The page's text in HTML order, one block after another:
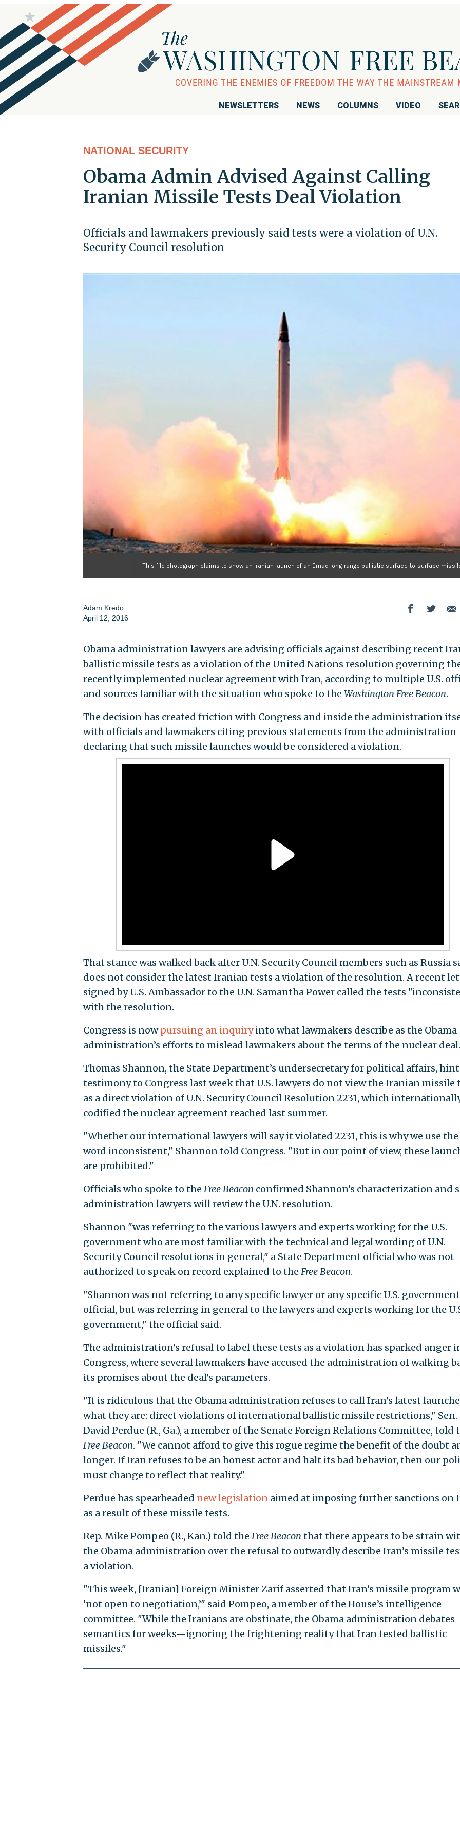
NEWSLETTERS NEWS COLUMNS VIDEO
NATIONAL SECURITY
Obama Admin Advised Against Calling
Iranian Missile Tests Deal Violation
Officials and lawmakers previously said tests were a violation of U.N.
Security Council resolution
This file photograph claims to show an Iranian launch of an Emad long-range ballistic surface-to-surface
Adam Kredo
April 12, 2016
Obama administration lawyers are advising officials against describing recent
ballistic missile tests as a violation of the United Nations resolution governing
recently implemented nuclear agreement with Iran, according to multiple U.S.
and sources familiar with the situation who spoke to the Washington Free Beacon.
The decision has created friction with Congress and inside the administration
with officials and lawmakers citing previous statements from the administration
declaring that such missile launches would be considered a violation.
That stance was walked back after U.N. Security Council members such as Russia
does not consider the latest Iranian tests a violation of the resolution. A recent
signed by U.S. Ambassador to the U.N. Samantha Power called the tests
with the resolution.
Congress is nowpursuing an inquiryinto what lawmakers describe as the Obama
administration’s efforts to mislead lawmakers about the terms of the nuclear deal.
Thomas Shannon, the State Department’s undersecretary for political affairs,
testimony to Congress last week that U.S. lawyers do not view the Iranian missile
as a direct violation of U.N. Security Council Resolution 2231, which
codified the nuclear agreement reached last summer.
"Whether our international lawyers will say it violated 2231, this is why we use the
word inconsistent," Shannon told Congress. "But in our point of view, these
are prohibited."
Officials who spoke to the Free Beacon confirmed Shannon’s characterization and
administration lawyers will review the U.N. resolution.
Shannon "was referring to the various lawyers and experts working for the U.S.
government who are most familiar with the technical and legal wording of U.N.
Security Council resolutions in general," a State Department official who was not
authorized to speak on record explained to the Free Beacon.
"Shannon was not referring to any specific lawyer or any specific U.S. government
official, but was referring in general to the lawyers and experts working for the
government," the official said.
The administration’s refusal to label these tests as a violation has sparked anger
Congress, where several lawmakers have accused the administration of walking
its promises about the deal’s parameters.
"It is ridiculous that the Obama administration refuses to call Iran’s latest
what they are: direct violations of international ballistic missile restrictions," Sen.
David Perdue (R., Ga.), a member of the Senate Foreign Relations Committee, told
Free Beacon. "We cannot afford to give this rogue regime the benefit of the doubt
longer. If Iran refuses to be an honest actor and halt its bad behavior, then our
must change to reflect that reality."
Perdue has spearheaded new legislationaimed at imposing further sanctions on
as a result of these missile tests.
Rep. Mike Pompeo (R., Kan.) told the Free Beacon that there appears to be strain
the Obama administration over the refusal to outwardly describe Iran’s missile
a violation.
"This week, [Iranian] Foreign Minister Zarif asserted that Iran’s missile program
‘not open to negotiation,’" said Pompeo, a member of the House’s intelligence
committee. "While the Iranians are obstinate, the Obama administration debates
semantics for weeks—ignoring the frightening reality that Iran tested ballistic
missiles."